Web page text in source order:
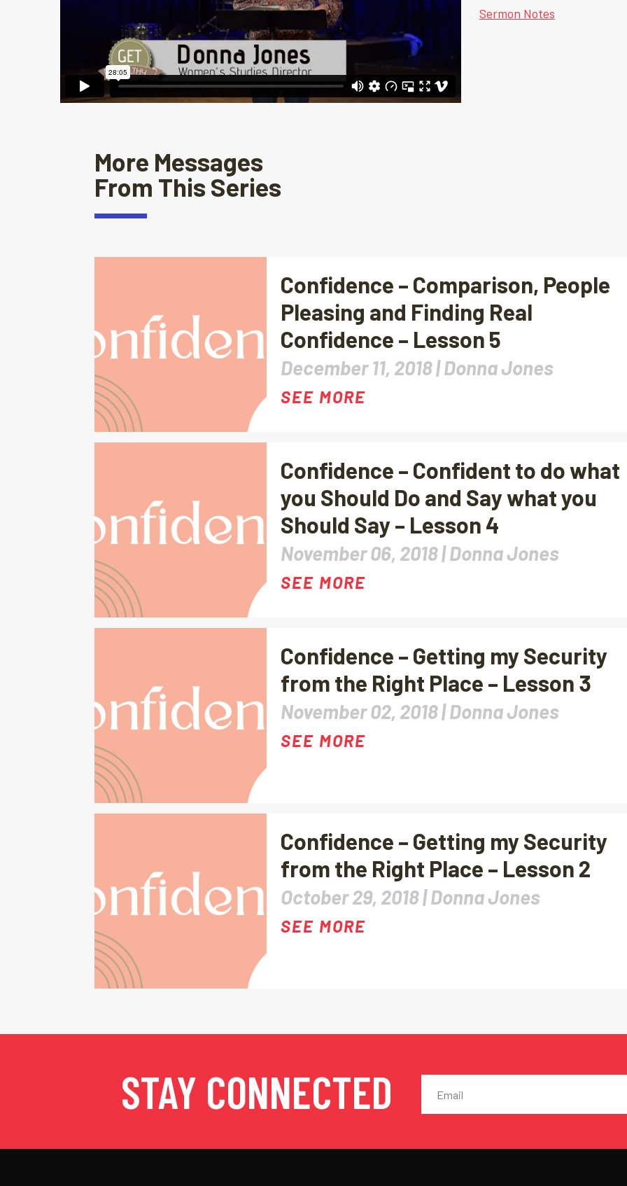
Sermon Notes
More Messages
From This Series
Confidence – Comparison, People
Pleasing and Finding Real
Confidence – Lesson 5
December 11, 2018 |Donna Jones
SEE MORE
Confidence – Confident to do what
you Should Do and Say what you
Should Say – Lesson 4
November 06, 2018 |Donna Jones
SEE MORE
Confidence – Getting my Security
from the Right Place – Lesson 3
November 02, 2018 |Donna Jones
SEE MORE
Confidence – Getting my Security
from the Right Place – Lesson 2
October 29, 2018 |Donna Jones
SEE MORE
STAY CONNECTED